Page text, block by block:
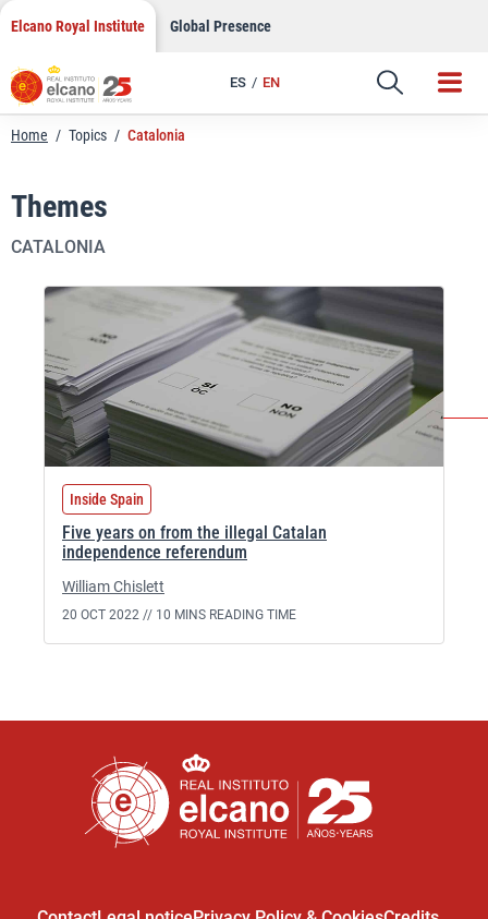
Skip
content
Elcano Royal Institute Global Presence
ES EN
Home / Topics / Catalonia
Themes
CATALONIA
Inside Spain
Five years on from the illegal Catalan
independence referendum
William Chislett
20 OCT 2022 // 10 MINS READING TIME